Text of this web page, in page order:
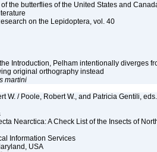
the butterflies of the United States and
on the Lepidoptera, vol. 40
Introduction, Pelham intentionally diverges
original orthography instead
martini
W. / Poole, Robert W., and Patricia Gentili, eds.
Nearctica: A Check List of the Insects of
Information Services
USA